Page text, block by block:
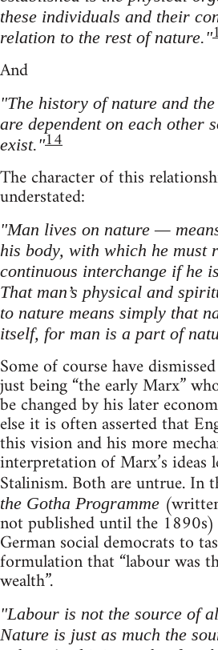
these individuals and their
relation to the rest of nature."
And
"The history of nature and
are dependent on each other
exist."14
The character of this
understated:
"Man lives on nature —
his body, with which he must
continuous interchange if he
That man’s physical and
to nature means simply that
itself, for man is a part of
Some of course have
just being “the early Marx”
be changed by his later
else it is often asserted that
this vision and his more
interpretation of Marx’s ideas
Stalinism. Both are untrue. In
the Gotha Programme
not published until the
German social democrats to
formulation that “labour was
wealth”.
"Labour is not the source of
Nature is just as much the